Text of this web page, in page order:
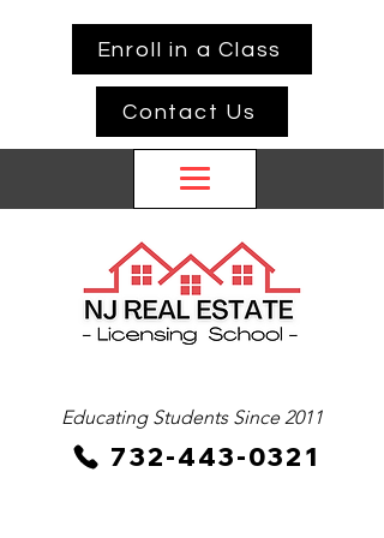
Educating Students Since 2011
732-443-0321
Contact Us
Enroll in a Class